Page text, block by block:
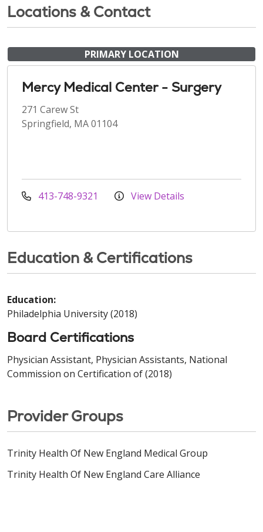
Locations & Contact
PRIMARY LOCATION
Mercy Medical Center - Surgery
271 Carew St
Springfield, MA 01104
413-748-9321 View Details
Education & Certifications
Education:
Philadelphia University (2018)
Board Certifications
Physician Assistant, Physician Assistants, National
Commission on Certification of (2018)
Provider Groups
Trinity Health Of New England Medical Group
Trinity Health Of New England Care Alliance